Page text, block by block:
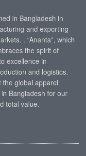
in Bangladesh in
and exporting
. “Ananta”, which
the spirit of
excellence in
and logistics.
global apparel
Bangladesh for our
total value.